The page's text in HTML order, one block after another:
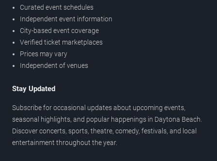
Curated event schedules
Independent event information
City-based event coverage
Verified ticket marketplaces
Prices may vary
Independent of venues
Stay Updated
Subscribe for occasional updates about upcoming events,
seasonal highlights, and popular happenings in Daytona Beach.
Discover concerts, sports, theatre, comedy, festivals, and local
entertainment throughout the year.